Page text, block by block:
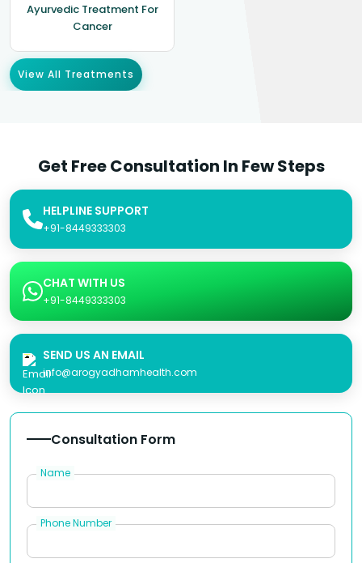
Ayurvedic Treatment For
Cancer
View All Treatments
Get Free Consultation In Few Steps
HELPLINE SUPPORT
+91-8449333303
CHAT WITH US
+91-8449333303
SEND US AN EMAIL
info@arogyadhamhealth.com
Consultation Form
Name
Phone Number